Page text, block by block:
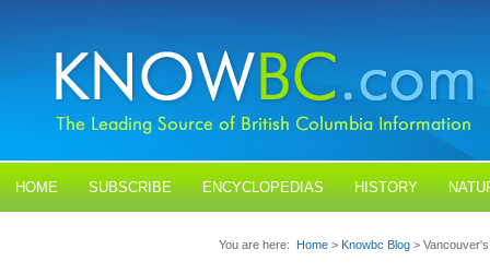
HOME SUBSCRIBE ENCYCLOPEDIAS HISTORY
You are here: Home > Knowbc Blog >